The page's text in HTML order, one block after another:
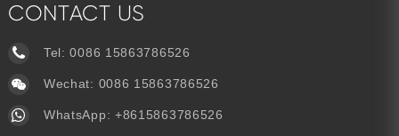
CONTACT US
Tel:0086 15863786526
Wechat: 0086 15863786526
WhatsApp: +8615863786526